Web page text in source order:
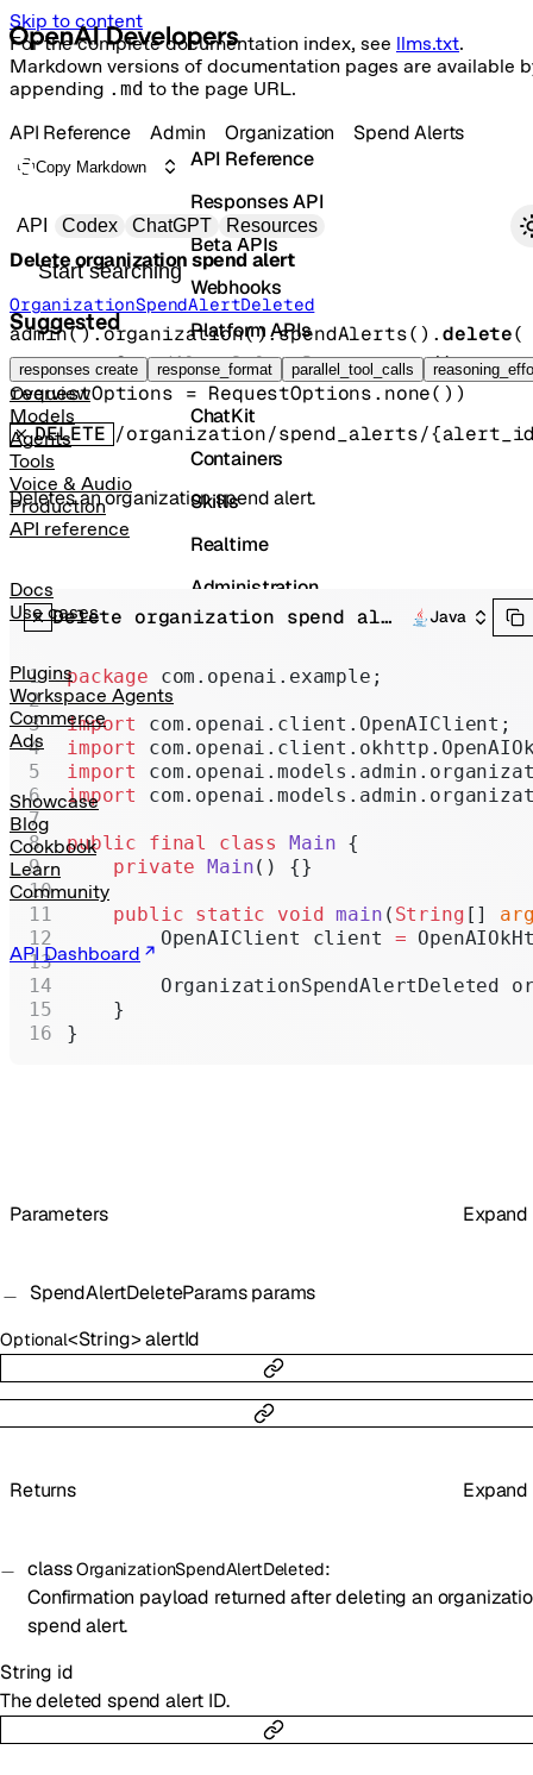
Skip to content
For the complete documentation index, see llms.txt.
Markdown versions of documentation pages are available
appending .md to the page URL.
Primary navigation
API Codex ChatGPT Resources
Search docs
Suggested
responses create response_format parallel_tool_calls
Overview
Models
Agents
Tools
Voice & Audio
Production
API reference
Docs
Use cases
Plugins
Workspace Agents
Commerce
Ads
Showcase
Blog
Cookbook
Learn
Community
API Dashboard
API Reference
Responses API
Beta APIs
Webhooks
Platform APIs
Vector Stores
ChatKit
Containers
Skills
Realtime
Administration
Chat Completions
Legacy
API Reference Admin Organization Spend Alerts
Copy Markdown
Delete organization spend alert
OrganizationSpendAlertDeleted
admin().organization().spendAlerts().delete(
params = SpendAlertDeleteParams.none(),
requestOptions = RequestOptions. none() )
DELETE /organization/spend_alerts/
Deletes an organization spend alert.
Parameters Expand
SpendAlertDeleteParams params
Optional<String> alertId
Returns Expand
class OrganizationSpendAlertDeleted:
Confirmation payload returned after deleting an
spend alert.
String id
The deleted spend alert ID.
Delete organization spend alert Java
package com.openai.example;
import
com.openai.client.OpenAIClient;
import
import
import
public final class Main {
    private
Main() {}
    public
static void main ( String []
        OpenAIClient client
=
OrganizationSpendAlertDeleted
    }
}